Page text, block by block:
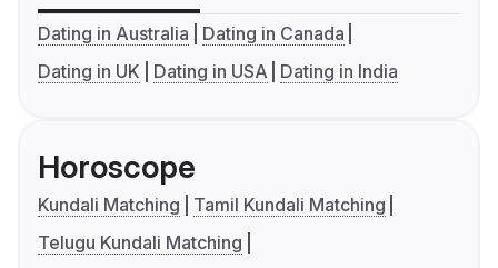
Dating in Australia
Dating in Canada
Dating in UK
Dating in USA Dating in India
Horoscope
Kundali Matching
Tamil Kundali Matching
Telugu Kundali Matching